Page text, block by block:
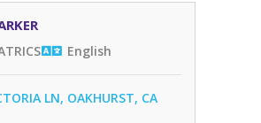
English
LN, OAKHURST, CA